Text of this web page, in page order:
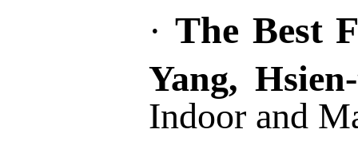
· The Best
Yang,
Indoor and